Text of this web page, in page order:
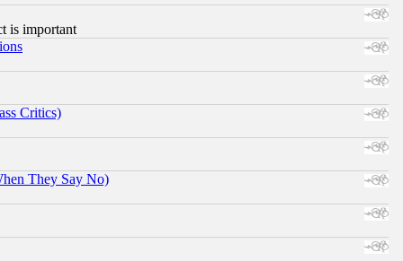
is important
Critics)
They Say No)